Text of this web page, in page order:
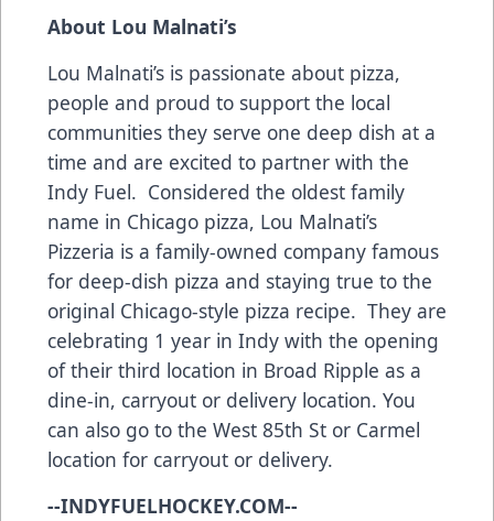
About Lou Malnati’s
Lou Malnati’s is passionate about pizza,
people and proud to support the local
communities they serve one deep dish at a
time and are excited to partner with the
Indy Fuel. Considered the oldest family
name in Chicago pizza, Lou Malnati’s
Pizzeria is a family-owned company famous
for deep-dish pizza and staying true to the
original Chicago-style pizza recipe. They are
celebrating 1 year in Indy with the opening
of their third location in Broad Ripple as a
dine-in, carryout or delivery location. You
can also go to the West 85th St or Carmel
location for carryout or delivery.
--INDYFUELHOCKEY.COM--